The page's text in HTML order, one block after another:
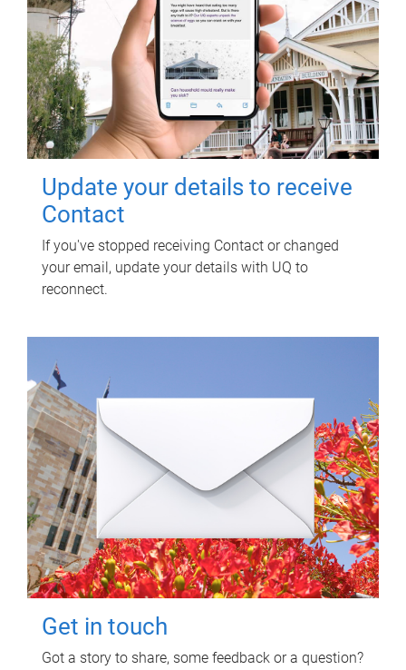
Update your details to receive
Contact
If you've stopped receiving Contact or changed
your email, update your details with UQ to
reconnect.
Get in touch
Got a story to share, some feedback or a question?